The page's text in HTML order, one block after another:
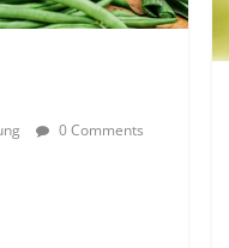
0 Comments